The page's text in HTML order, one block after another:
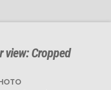
view: Cropped